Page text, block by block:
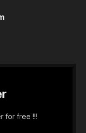
for free !!!